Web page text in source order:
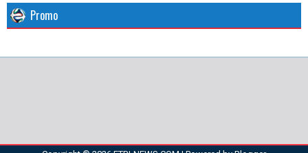
Promo